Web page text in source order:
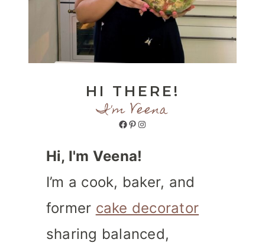
HI THERE!
I'm Veena
Facebook
Pinterest
Instagram
Hi, I'm Veena!
I’m a cook, baker, and
former cake decorator
sharing balanced,